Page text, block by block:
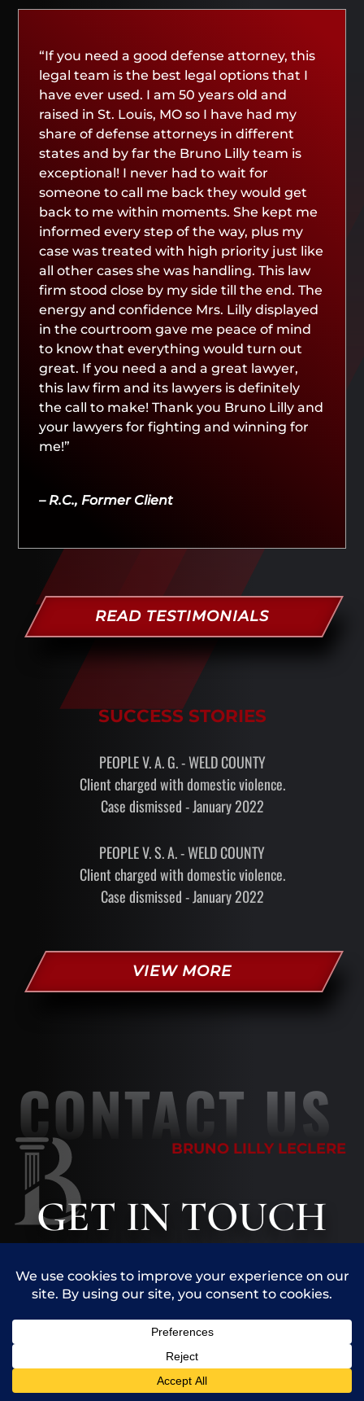
“If you need a good defense attorney, this
legal team is the best legal options that I
have ever used. I am 50 years old and
raised in St. Louis, MO so I have had my
share of defense attorneys in different
states and by far the Bruno Lilly team is
exceptional! I never had to wait for
someone to call me back they would get
back to me within moments. She kept me
informed every step of the way, plus my
case was treated with high priority just like
all other cases she was handling. This law
firm stood close by my side till the end. The
energy and confidence Mrs. Lilly displayed
in the courtroom gave me peace of mind
to know that everything would turn out
great. If you need a and a great lawyer,
this law firm and its lawyers is definitely
the call to make! Thank you Bruno Lilly and
your lawyers for fighting and winning for
me!”
– R.C., Former Client
READ TESTIMONIALS
SUCCESS STORIES
PEOPLE V. A. G. - WELD COUNTY
Client charged with domestic violence.
Case dismissed - January 2022
PEOPLE V. S. A. - WELD COUNTY
Client charged with domestic violence.
Case dismissed - January 2022
VIEW MORE
GET IN TOUCH
CONTACT US
BRUNO LILLY LECLERE
The information you obtain at this site is
You should consult an attorney for advice
regarding your individual situation. We
invite you to contact us and welcome your